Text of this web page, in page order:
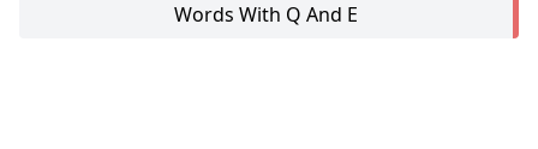
Words With Q And E